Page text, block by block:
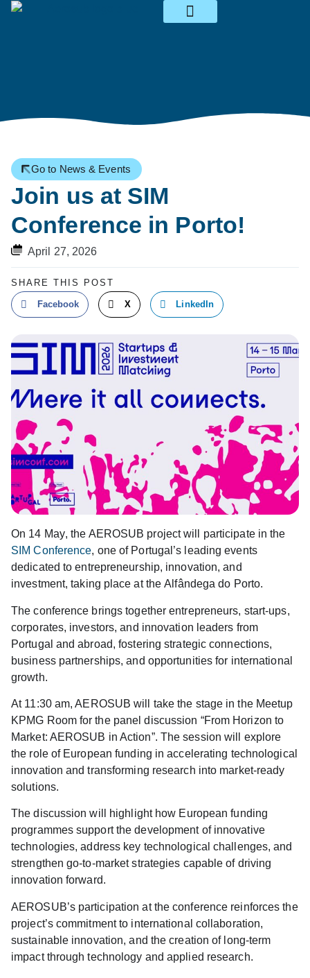
Go to News & Events
Join us at SIM
Conference in Porto!
April 27, 2026
SHARE THIS POST
Facebook X LinkedIn
On 14 May, the AEROSUB project will participate in the
SIM Conference, one of Portugal’s leading events
dedicated toentrepreneurship, innovation, and
investment, taking place at theAlfândega do Porto.
The conference brings together entrepreneurs, start-ups,
corporates, investors, and innovation leaders from
Portugal and abroad, fostering strategic connections,
business partnerships, and opportunities for international
growth.
At 11:30am, AEROSUB will take the stage in the Meetup
KPMG Room for the panel discussion “From Horizon to
Market: AEROSUB in Action”. The session will explore
the role of European funding in accelerating technological
innovation and transforming research into market-ready
solutions.
The discussion will highlight how European funding
programmes support the development of innovative
technologies, address key technological challenges, and
strengthen go-to-market strategies capable of driving
innovation forward.
AEROSUB’s participation at the conference reinforces the
project’s commitment to international collaboration,
sustainable innovation, and the creation of long-term
impact through technology and applied research.